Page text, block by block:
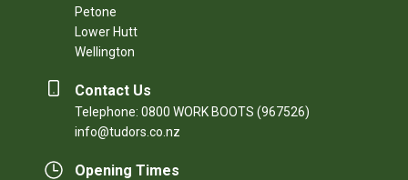
Petone
Lower Hutt
Wellington
Contact Us
Telephone: 0800 WORK BOOTS (967526)
info@tudors.co.nz
Opening Times